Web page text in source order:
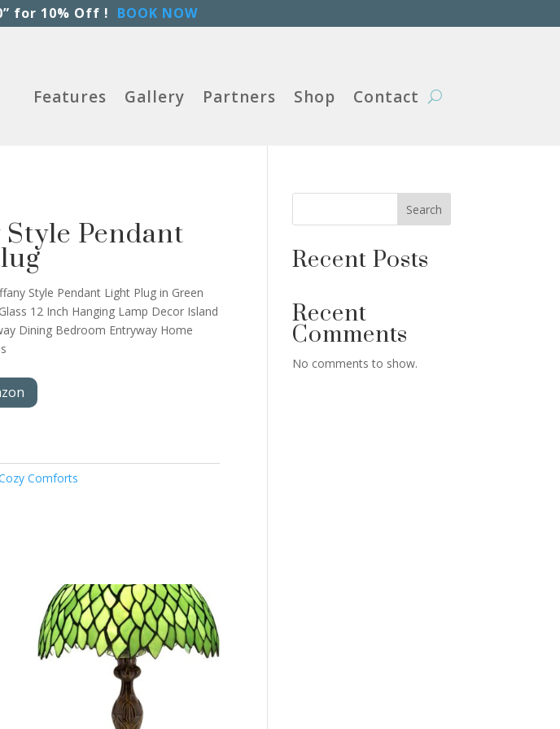
for 10% Off ! BOOK NOW
Features Gallery Partners Shop Contact
Pendant
Style Pendant Light Plug in Green
12 Inch Hanging Lamp Decor Island
Dining Bedroom Entryway Home
Comforts
Search
Recent Posts
Recent
Comments
No comments to show.